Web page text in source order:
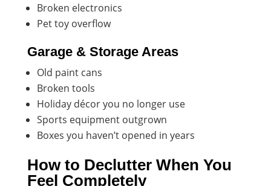
Broken electronics
Pet toy overflow
Garage & Storage Areas
Old paint cans
Broken tools
Holiday décor you no longer use
Sports equipment outgrown
Boxes you haven’t opened in years
How to Declutter When You
Feel Completely